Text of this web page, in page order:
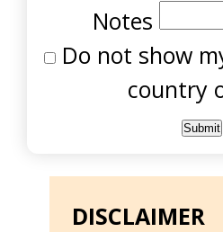
Notes
Do not show
country
DISCLAIMER